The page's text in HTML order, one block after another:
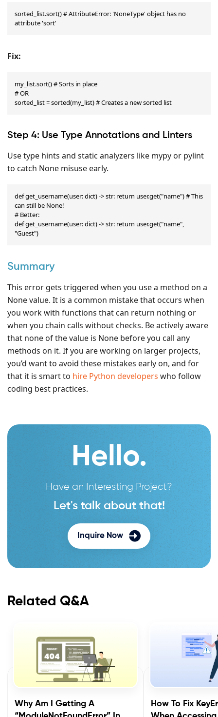
sorted_list.sort() # AttributeError: 'NoneType' object has no
attribute 'sort'
Fix:
my_list.sort() # Sorts in place
# OR
sorted_list = sorted(my_list) # Creates a new sorted list
Step 4: Use Type Annotations and Linters
Use type hints and static analyzers like mypy or pylint
to catch None misuse early.
def get_username(user: dict) -> str: return user.get("name") # This
can still be None!
# Better:
def get_username(user: dict) -> str: return user.get("name",
"Guest")
Summary
This error gets triggered when you use a method on a
None value. It is a common mistake that occurs when
you work with functions that can return nothing or
when you chain calls without checks. Be actively aware
that none of the value is None before you call any
methods on it. If you are working on larger projects,
you’d want to avoid these mistakes early on, and for
that it is smart to hire Python developers who follow
coding best practices.
Hello.
Have an Interesting Project?
Let's talk about that!
Inquire Now
Related Q&A
Why Am I Getting A
How To Fix